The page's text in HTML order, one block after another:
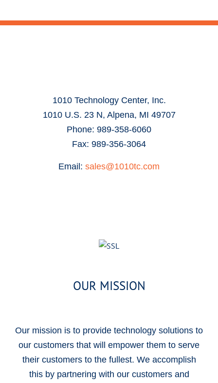
1010 Technology Center, Inc.
1010 U.S. 23 N, Alpena, MI 49707
Phone: 989-358-6060
Fax: 989-356-3064
Email: sales@1010tc.com
OUR MISSION
Our mission is to provide technology solutions to
our customers that will empower them to serve
their customers to the fullest. We accomplish
this by partnering with our customers and